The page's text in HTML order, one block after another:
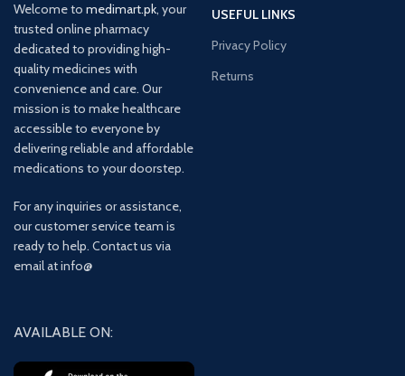
Welcome to medimart.pk, your
trusted online pharmacy
dedicated to providing high-
quality medicines with
convenience and care. Our
mission is to make healthcare
accessible to everyone by
delivering reliable and affordable
medications to your doorstep.
For any inquiries or assistance,
our customer service team is
ready to help. Contact us via
email at info@
USEFUL LINKS
Privacy Policy
Returns
AVAILABLE ON: